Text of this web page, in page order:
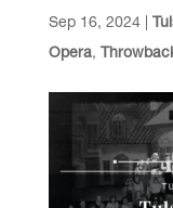
Sep 16, 2024|
Opera,